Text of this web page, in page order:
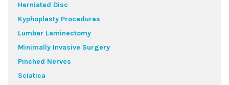
Herniated Disc
Kyphoplasty Procedures
Lumbar Laminectomy
Minimally Invasive Surgery
Pinched Nerves
Sciatica